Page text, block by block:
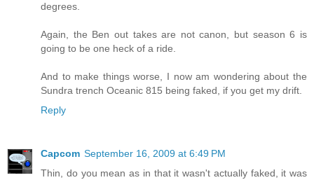
degrees.
Again, the Ben out takes are not canon, but season 6 is
going to be one heck of a ride.
And to make things worse, I now am wondering about the
Sundra trench Oceanic 815 being faked, if you get my drift.
Reply
Capcom September 16, 2009 at 6:49 PM
Thin, do you mean as in that it wasn't actually faked, it was